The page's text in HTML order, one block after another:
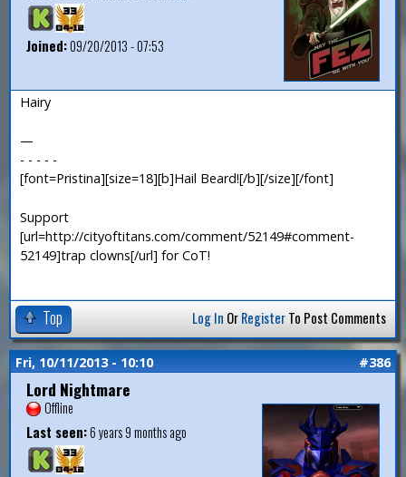
Joined:09/20/2013 - 07:53
Hairy
—
- - - - -
[font=Pristina][size=18][b]Hail Beard![/b][/size][/font]
Support
[url=http://cityoftitans.com/comment/52149#comment-
52149]trap clowns[/url] for CoT!
Top Log In OrRegisterTo Post Comments
Fri, 10/11/2013 - 10:10 #386
Lord Nightmare
Offline
Last seen:6 years 9 months ago